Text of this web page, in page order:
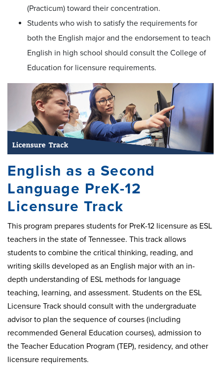
(Practicum) toward their concentration.
Students who wish to satisfy the requirements for
both the English major and the endorsement to teach
English in high school should consult the College of
Education for licensure requirements.
English as a Second
Language PreK-12
Licensure Track
This program prepares students for PreK-12 licensure as ESL
teachers in the state of Tennessee. This track allows
students to combine the critical thinking, reading, and
writing skills developed as an English major with an in-
depth understanding of ESL methods for language
teaching, learning, and assessment. Students on the ESL
Licensure Track should consult with the undergraduate
advisor to plan the sequence of courses (including
recommended General Education courses), admission to
the Teacher Education Program (TEP), residency, and other
licensure requirements.